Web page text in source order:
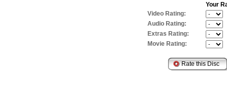
Your
Video Rating:
Audio Rating:
Extras Rating:
Movie Rating: